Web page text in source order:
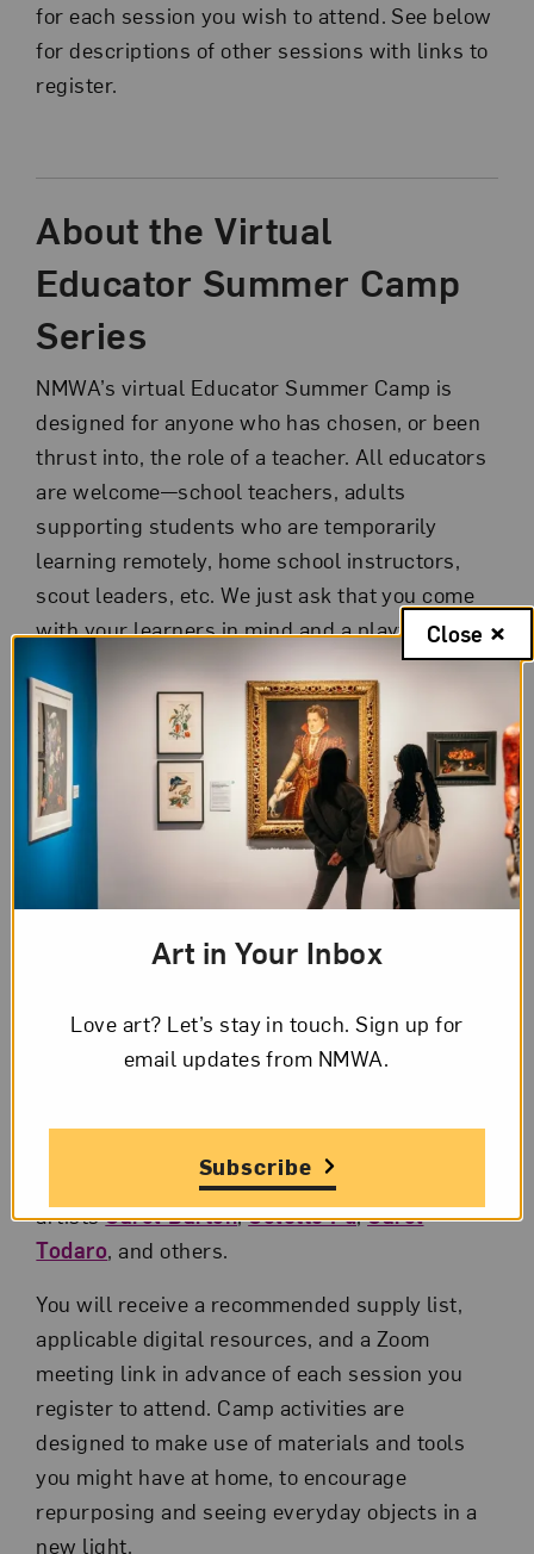
for each session you wish to attend. See below
for descriptions of other sessions with links to
register.
About the Virtual
Educator Summer Camp
Series
NMWA’s virtual Educator Summer Camp is
designed for anyone who has chosen, or been
thrust into, the role of a teacher. All educators
are welcome—school teachers, adults
supporting students who are temporarily
learning remotely, home school instructors,
scout leaders, etc. We just ask that you come
with your learners in mind and a playful spirit!
Independent, one-hour sessions on a variety of
topics are offered Mondays, Wednesdays, and
Fridays, July 6 through 31. Sessions, inspired
by the ABC Institutes and NMWA’s collection,
are hands-on, participatory, and fun! Topics
Step-by-step bookmaking
Easy art making at home
Conversations about art
Introductions to women artists
Guest instructors include amazing
artistsCarol Barton,Colette Fu,Carol
Todaro, and others.
You will receive a recommended supply list,
applicable digital resources, and a Zoom
meeting link in advance of each session you
register to attend. Camp activities are
designed to make use of materials and tools
you might have at home, to encourage
repurposing and seeing everyday objects in a
new light.
Art in Your Inbox
Love art? Let’s stay in touch. Sign up for
email updates from NMWA.
Subscribe
Close